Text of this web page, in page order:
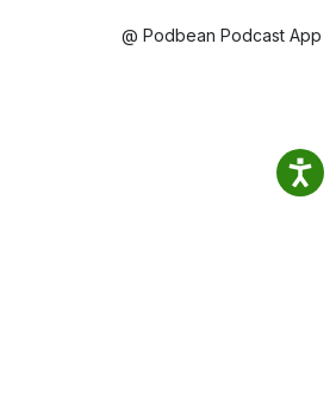
@ Podbean Podcast App